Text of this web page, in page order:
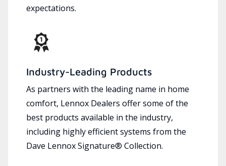
expectations.
Industry-Leading Products
As partners with the leading name in home
comfort, Lennox Dealers offer some of the
best products available in the industry,
including highly efficient systems from the
Dave Lennox Signature® Collection.